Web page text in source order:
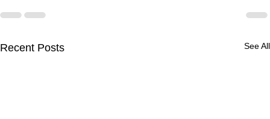
Recent Posts See All